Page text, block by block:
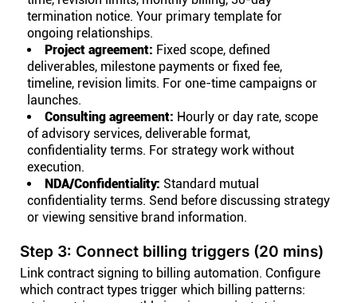
termination notice. Your primary template for
ongoing relationships.
Project agreement: Fixed scope, defined
deliverables, milestone payments or fixed fee,
timeline, revision limits. For one-time campaigns or
launches.
Consulting agreement: Hourly or day rate, scope
of advisory services, deliverable format,
confidentiality terms. For strategy work without
execution.
NDA/Confidentiality: Standard mutual
confidentiality terms. Send before discussing strategy
or viewing sensitive brand information.
Step 3: Connect billing triggers (20 mins)
Link contract signing to billing automation. Configure
which contract types trigger which billing patterns: